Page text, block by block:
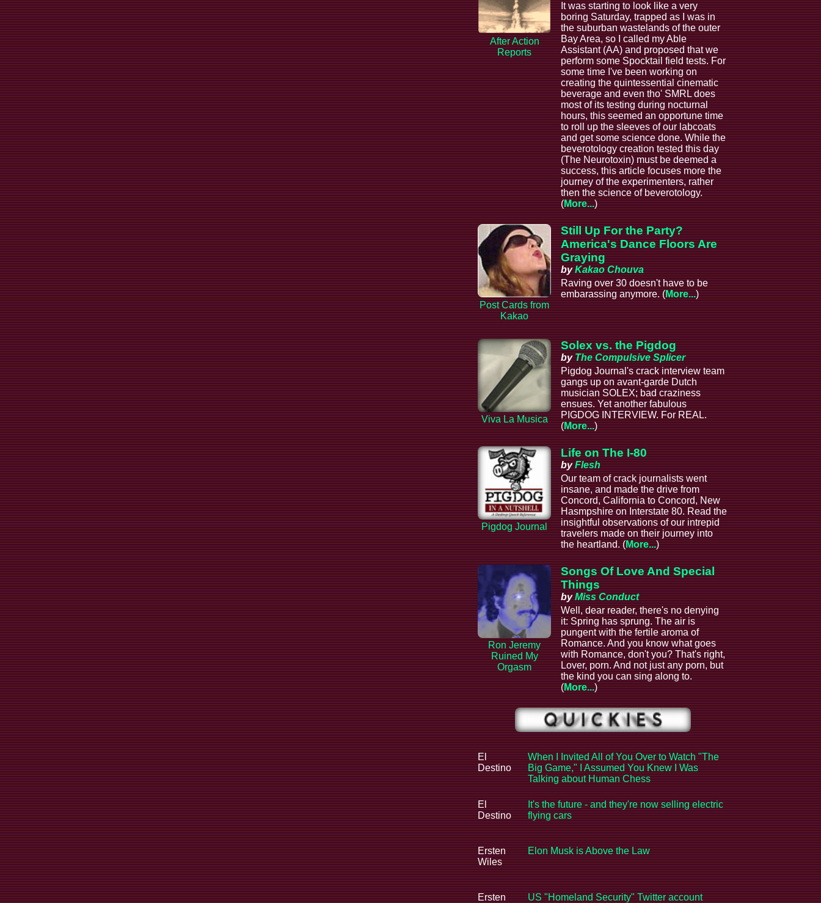
After Action
Reports
It was starting to look like a very
boring Saturday, trapped as I was in
the suburban wastelands of the outer
Bay Area, so I called my Able
Assistant (AA) and proposed that we
perform some Spocktail field tests. For
some time I've been working on
creating the quintessential cinematic
beverage and even tho' SMRL does
most of its testing during nocturnal
hours, this seemed an opportune time
to roll up the sleeves of our labcoats
and get some science done. While the
beverotology creation tested this day
(The Neurotoxin) must be deemed a
success, this article focuses more the
journey of the experimenters, rather
then the science of beverotology.
(More...)
Post Cards from
Kakao
Still Up For the Party?
America's Dance Floors Are
Graying
byKakao Chouva
Raving over 30 doesn't have to be
embarassing anymore. (More...)
Viva La Musica
Solex vs. the Pigdog
by The Compulsive Splicer
Pigdog Journal's crack interview team
gangs up on avant-garde Dutch
musician SOLEX; bad craziness
ensues. Yet another fabulous
PIGDOG INTERVIEW. For REAL.
(More...)
Pigdog Journal
Life on The I-80
byFlesh
Our team of crack journalists went
insane, and made the drive from
Concord, California to Concord, New
Hasmpshire on Interstate 80. Read the
insightful observations of our intrepid
travelers made on their journey into
the heartland. (More...)
Ron Jeremy
Ruined My
Orgasm
Songs Of Love And Special
Things
byMiss Conduct
Well, dear reader, there's no denying
it: Spring has sprung. The air is
pungent with the fertile aroma of
Romance. And you know what goes
with Romance, don't you? That's right,
Lover, porn. And not just any porn, but
the kind you can sing along to.
(More...)
El
Destino
When I Invited All of You Over to Watch "The
Big Game," I Assumed You Knew I Was
Talking about Human Chess
El
Destino
It's the future - and they're now selling electric
flying cars
Ersten
Wiles
Elon Musk is Above the Law
Ersten
US "Homeland Security" Twitter account